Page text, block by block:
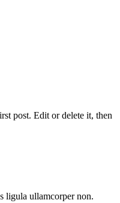
post. Edit or delete it, then
ligula ullamcorper non.